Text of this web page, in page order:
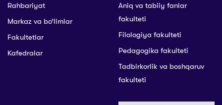
Rahbariyat
Markaz va bo’limlar
Fakultetlar
Kafedralar
Aniq va tabiiy fanlar
fakulteti
Filologiya fakulteti
Pedagogika fakulteti
Tadbirkorlik va boshqaruv
fakulteti